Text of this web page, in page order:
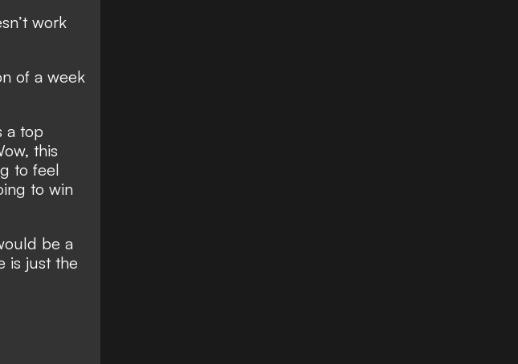
work
of a week
a top
this
to feel
to win
be a
is just the